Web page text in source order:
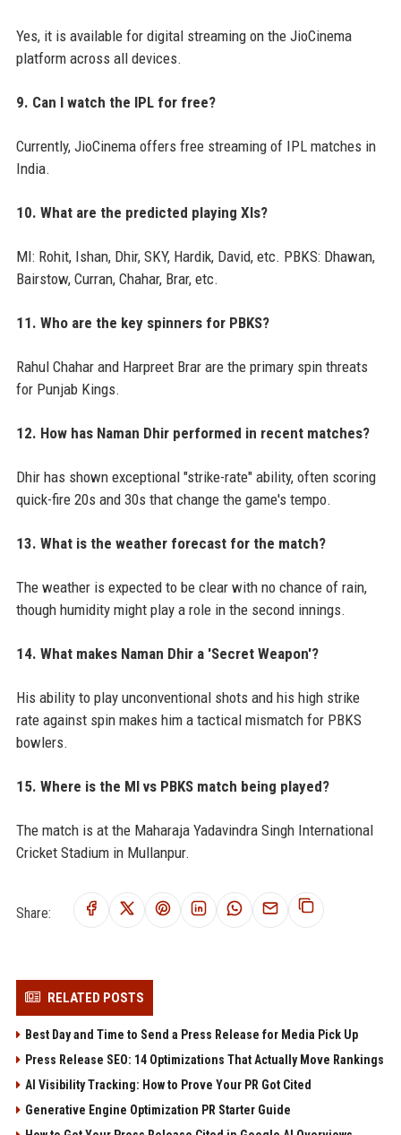
Yes, it is available for digital streaming on the JioCinema
platform across all devices.
9. Can I watch the IPL for free?
Currently, JioCinema offers free streaming of IPL matches in
India.
10. What are the predicted playing XIs?
MI: Rohit, Ishan, Dhir, SKY, Hardik, David, etc. PBKS: Dhawan,
Bairstow, Curran, Chahar, Brar, etc.
11. Who are the key spinners for PBKS?
Rahul Chahar and Harpreet Brar are the primary spin threats
for Punjab Kings.
12. How has Naman Dhir performed in recent matches?
Dhir has shown exceptional "strike-rate" ability, often scoring
quick-fire 20s and 30s that change the game's tempo.
13. What is the weather forecast for the match?
The weather is expected to be clear with no chance of rain,
though humidity might play a role in the second innings.
14. What makes Naman Dhir a 'Secret Weapon'?
His ability to play unconventional shots and his high strike
rate against spin makes him a tactical mismatch for PBKS
bowlers.
15. Where is the MI vs PBKS match being played?
The match is at the Maharaja Yadavindra Singh International
Cricket Stadium in Mullanpur.
Share:
RELATED POSTS
Best Day and Time to Send a Press Release for Media Pick Up
Press Release SEO: 14 Optimizations That Actually Move Rankings
AI Visibility Tracking: How to Prove Your PR Got Cited
Generative Engine Optimization PR Starter Guide